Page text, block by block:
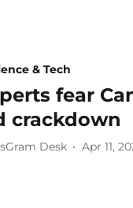
& Tech
fear
crackdown
Desk Apr 11,